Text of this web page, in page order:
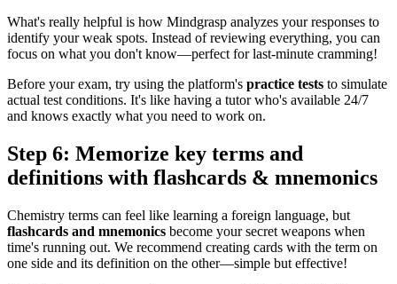
What's really helpful is how Mindgrasp analyzes your responses to
identify your weak spots. Instead of reviewing everything, you can
focus on what you don't know—perfect for last-minute cramming!
Before your exam, try using the platform's practice tests to simulate
actual test conditions. It's like having a tutor who's available 24/7
and knows exactly what you need to work on.
Step 6: Memorize key terms and
definitions with flashcards & mnemonics
Chemistry terms can feel like learning a foreign language, but
flashcards and mnemonics become your secret weapons when
time's running out. We recommend creating cards with the term on
one side and its definition on the other—simple but effective!